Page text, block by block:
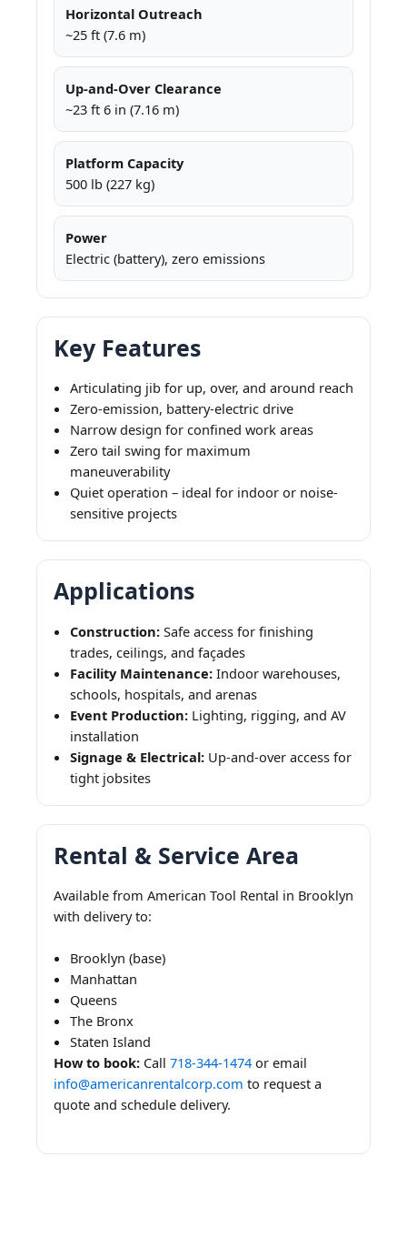
Horizontal Outreach
~25 ft (7.6 m)
Up-and-Over Clearance
~23 ft 6 in (7.16 m)
Platform Capacity
500 lb (227 kg)
Power
Electric (battery), zero emissions
Key Features
Articulating jib for up, over, and around reach
Zero-emission, battery-electric drive
Narrow design for confined work areas
Zero tail swing for maximum
maneuverability
Quiet operation – ideal for indoor or noise-
sensitive projects
Applications
Construction: Safe access for finishing
trades, ceilings, and façades
Facility Maintenance: Indoor warehouses,
schools, hospitals, and arenas
Event Production: Lighting, rigging, and AV
installation
Signage & Electrical: Up-and-over access for
tight jobsites
Rental & Service Area
Available from American Tool Rental in Brooklyn
with delivery to:
Brooklyn (base)
Manhattan
Queens
The Bronx
Staten Island
How to book: Call 718-344-1474 or email
info@americanrentalcorp.com to request a
quote and schedule delivery.